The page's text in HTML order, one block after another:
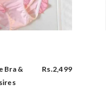
Bra &
Rs.2,499